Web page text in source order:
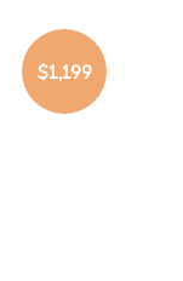
$1,199